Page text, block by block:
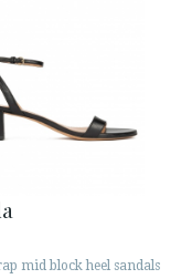
mid block heel sandals